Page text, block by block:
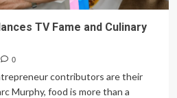
TV Fame and Culinary
0
contributors are their
Murphy, food is more than a